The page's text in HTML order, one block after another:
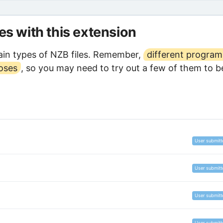
with this extension
types of NZB files. Remember,
different
, so you may need to try out a few of them to
User
User
User